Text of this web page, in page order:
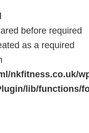
before required
as a required
nkfitness.co.uk/
lib/functions/